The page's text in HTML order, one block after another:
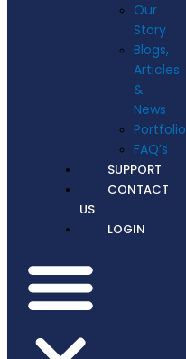
Our
Story
Blogs,
Articles
&
News
Portfolio
FAQ’s
SUPPORT
CONTACT
US
LOGIN